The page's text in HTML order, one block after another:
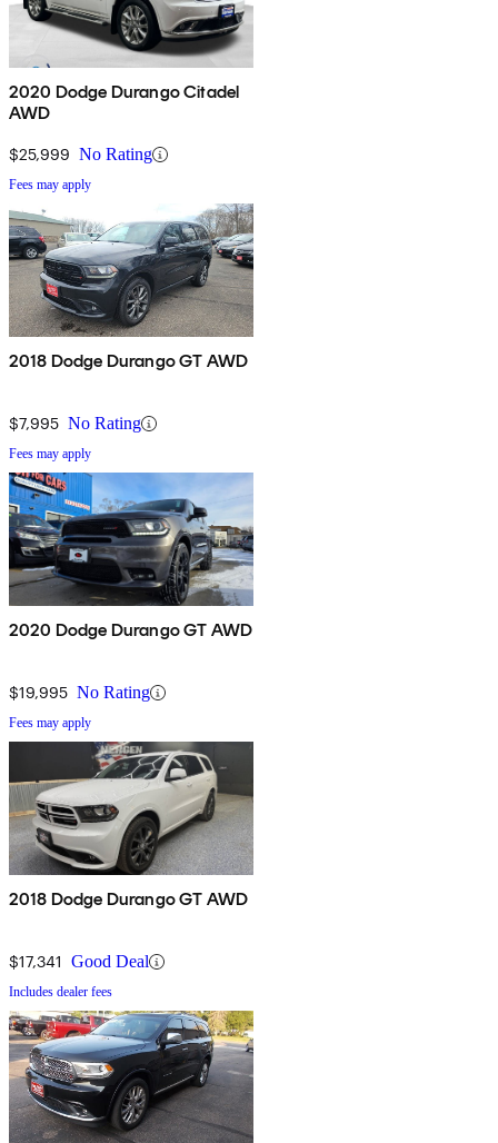
2020 Dodge Durango Citadel
AWD
$25,999 No Rating
Fees may apply
2018 Dodge Durango GT AWD
$7,995 No Rating
Fees may apply
2020 Dodge Durango GT AWD
$19,995 No Rating
Fees may apply
2018 Dodge Durango GT AWD
$17,341 Good Deal
Includes dealer fees